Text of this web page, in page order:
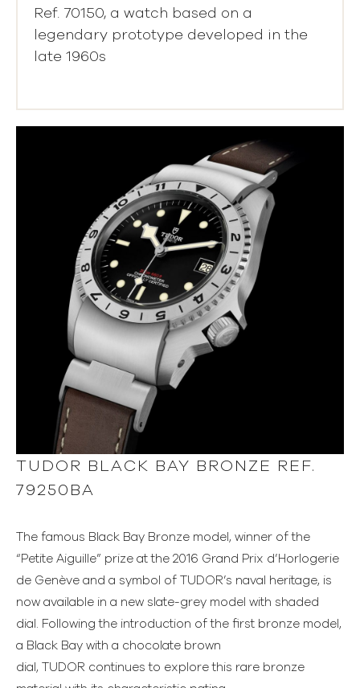
Ref. 70150, a watch based on a
legendary prototype developed in the
late 1960s
TUDOR BLACK BAY BRONZE REF.
79250BA
The famous Black Bay Bronze model, winner of the
“Petite Aiguille” prize at the 2016 Grand Prix d’Horlogerie
de Genève and a symbol of TUDOR’s naval heritage, is
now available in a new slate-grey model with shaded
dial. Following the introduction of the first bronze model,
a Black Bay with a chocolate brown
dial, TUDOR continues to explore this rare bronze